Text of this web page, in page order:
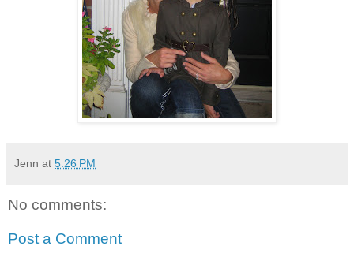
Jenn at 5:26 PM
No comments:
Post a Comment